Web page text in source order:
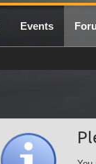
Events